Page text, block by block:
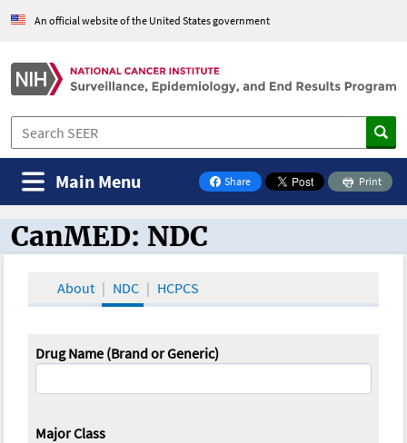
An official website of the United States government
Share
on Facebook
Print
Main Menu
CanMED and the Oncology Toolbox
CanMED: NDC
About NDC HCPCS
Drug Name (Brand or Generic)
Major Class